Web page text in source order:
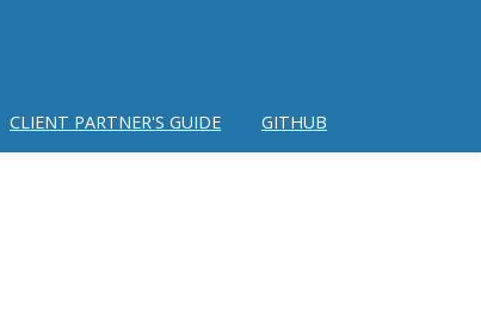
CLIENT PARTNER'S GUIDE GITHUB